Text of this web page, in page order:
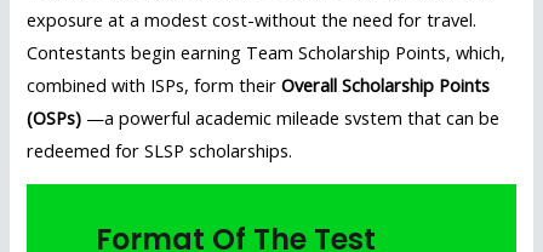
exposure at a modest cost-without the need for travel.
Contestants begin earning Team Scholarship Points, which,
combined with ISPs, form theirOverall Scholarship Points
(OSPs) —a powerful academic mileade svstem that can be
redeemed for SLSP scholarships.
Format Of The Test